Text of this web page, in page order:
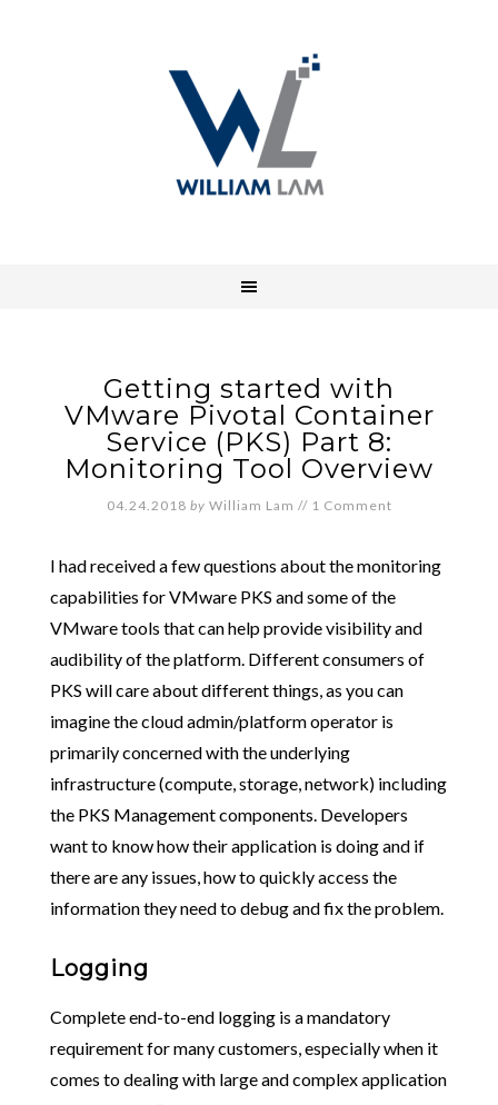
Getting started with
VMware Pivotal Container
Service (PKS) Part 8:
Monitoring Tool Overview
04.24.2018 by William Lam // 1 Comment
I had received a few questions about the monitoring
capabilities for VMware PKS and some of the
VMware tools that can help provide visibility and
audibility of the platform. Different consumers of
PKS will care about different things, as you can
imagine the cloud admin/platform operator is
primarily concerned with the underlying
infrastructure (compute, storage, network) including
the PKS Management components. Developers
want to know how their application is doing and if
there are any issues, how to quickly access the
information they need to debug and fix the problem.
Logging
Complete end-to-end logging is a mandatory
requirement for many customers, especially when it
comes to dealing with large and complex application